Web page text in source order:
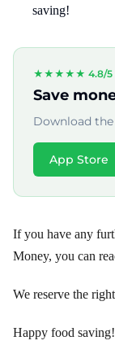
saving!
★★★★★ 4.8/5
Save
Download
App Store
If you have any
Money, you can
We reserve the
Happy food saving!